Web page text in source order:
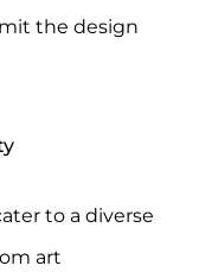
the design
to a diverse
art